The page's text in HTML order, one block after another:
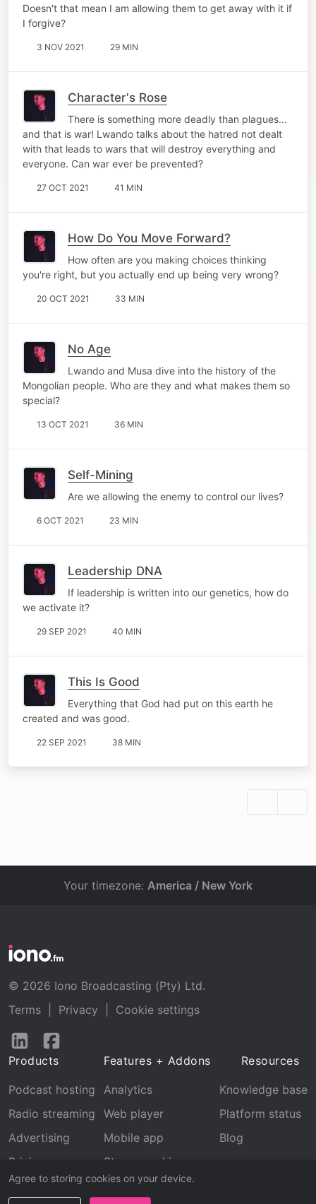
Doesn't that mean I am allowing them to get away with it if
I forgive?
3 NOV 2021 29 MIN
Character's Rose
There is something more deadly than plagues...
and that is war! Lwando talks about the hatred not dealt
with that leads to wars that will destroy everything and
everyone. Can war ever be prevented?
27 OCT 2021 41 MIN
How Do You Move Forward?
How often are you making choices thinking
you're right, but you actually end up being very wrong?
20 OCT 2021 33 MIN
No Age
Lwando and Musa dive into the history of the
Mongolian people. Who are they and what makes them so
special?
13 OCT 2021 36 MIN
Self-Mining
Are we allowing the enemy to control our lives?
6 OCT 2021 23 MIN
Leadership DNA
If leadership is written into our genetics, how do
we activate it?
29 SEP 2021 40 MIN
This Is Good
Everything that God had put on this earth he
created and was good.
22 SEP 2021 38 MIN
Agree to storing cookies on your device.
Your timezone: America / New York
© 2026 Iono Broadcasting (Pty) Ltd.
Terms
Privacy
Cookie settings
Follow
LinkedInFacebook
Products
Podcast hosting
Radio streaming
Advertising
Pricing
Features + Addons
Analytics
Web player
Mobile app
Stream archive
Recognition
Resources
Knowledge base
Platform status
Blog